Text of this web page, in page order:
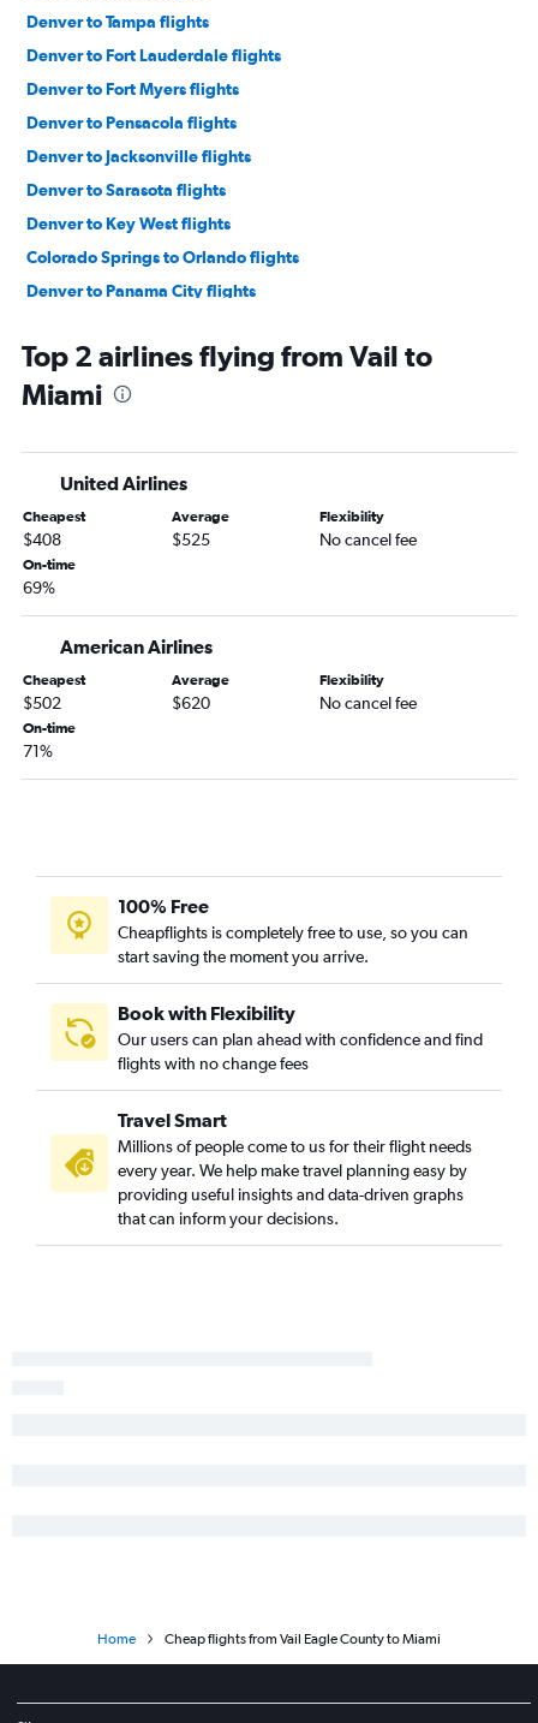
Denver to Tampa flights
Denver to Fort Lauderdale flights
Denver to Fort Myers flights
Denver to Pensacola flights
Denver to Jacksonville flights
Denver to Sarasota flights
Denver to Key West flights
Colorado Springs to Orlando flights
Denver to Panama City flights
Colorado Springs to Tampa flights
Colorado Springs to Miami flights
Grand Junction to Miami flights
Denver to Orlando Sanford Intl flights
Grand Junction to Tampa flights
Colorado Springs to Panama City flights
Colorado Springs to Pensacola flights
Colorado Springs to Fort Myers flights
Denver to Tallahassee flights
Colorado Springs to Valparaiso flights
Denver to Melbourne flights
Montrose to Jacksonville flights
Colorado Springs to Sarasota flights
Grand Junction to Pensacola flights
Vail to Tampa flights
Aspen to Tampa flights
Colorado Springs to Key West flights
Grand Junction to Fort Myers flights
Durango to Jacksonville flights
Top 2 airlines flying from Vail to
Miami
United Airlines
Cheapest
$408
Average
$525
Flexibility
No cancel fee
On-time
69%
American Airlines
Cheapest
$502
Average
$620
Flexibility
No cancel fee
On-time
71%
100% Free
Cheapflights is completely free to use, so you can
start saving the moment you arrive.
Book with Flexibility
Our users can plan ahead with confidence and find
flights with no change fees
Travel Smart
Millions of people come to us for their flight needs
every year. We help make travel planning easy by
providing useful insights and data-driven graphs
that can inform your decisions.
Home Cheap flights from Vail Eagle County to Miami